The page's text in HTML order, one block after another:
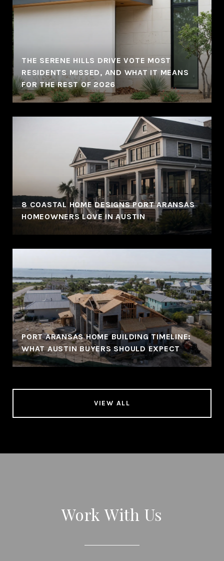
THE SERENE HILLS DRIVE VOTE MOST
RESIDENTS MISSED, AND WHAT IT MEANS
FOR THE REST OF 2026
8 COASTAL HOME DESIGNS PORT ARANSAS
HOMEOWNERS LOVE IN AUSTIN
PORT ARANSAS HOME BUILDING TIMELINE:
WHAT AUSTIN BUYERS SHOULD EXPECT
VIEW ALL
Work With Us